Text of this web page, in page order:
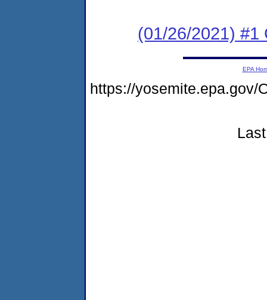
(01/26/2021) #1
EPA
https://yosemite.epa.gov/